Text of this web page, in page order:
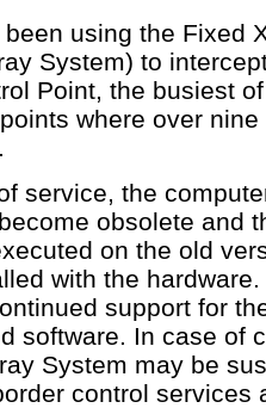
using the Fixed
System) to
Point, the busiest
where over
service, the
obsolete and
on the old
with the
support for
software. In case of
System may be
control services